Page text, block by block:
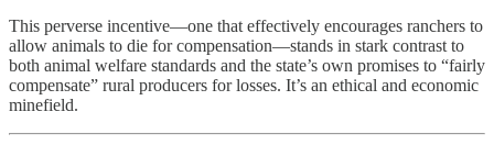
This perverse incentive—one that effectively encourages ranchers to
allow animals to die for compensation—stands in stark contrast to
both animal welfare standards and the state’s own promises to “fairly
compensate” rural producers for losses. It’s an ethical and economic
minefield.